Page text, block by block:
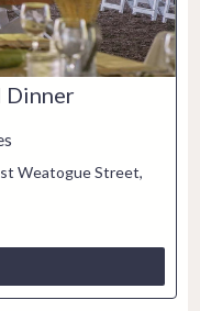
Dinner
Weatogue Street,